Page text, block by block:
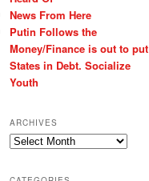
News From Here
Putin Follows the
Money/Finance is out to put
States in Debt. Socialize
Youth
ARCHIVES
Archives